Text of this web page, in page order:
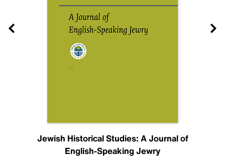
Jewish Historical Studies: A Journal of
English-Speaking Jewry